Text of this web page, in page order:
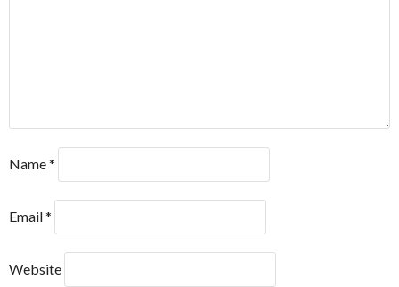
Name*
Email*
Website